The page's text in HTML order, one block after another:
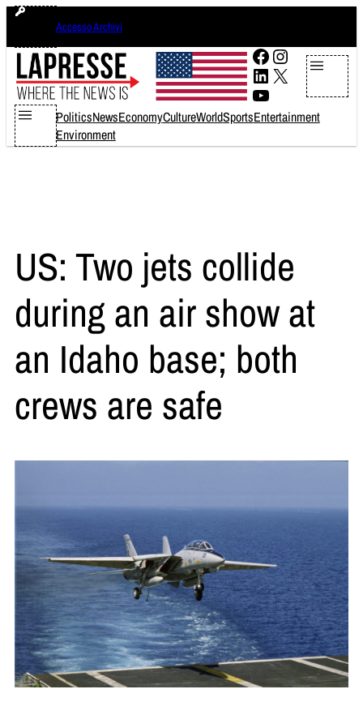
Skip
content
Accesso Archivi
Facebook
Instagram
LinkedIn
X
YouTube
PoliticsNewsEconomyCultureWorldSportsEntertainment
Environment
US: Two jets collide
during an air show at
an Idaho base; both
crews are safe